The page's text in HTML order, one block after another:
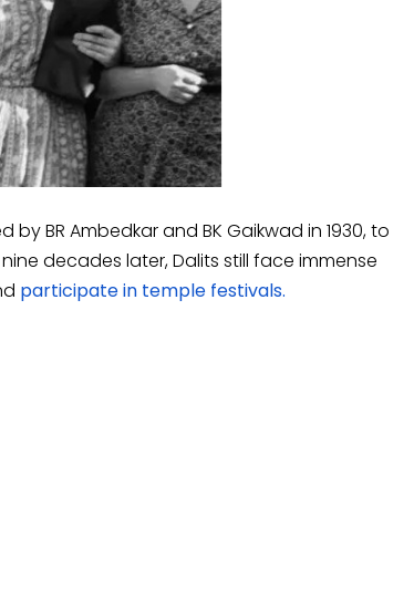
BR Ambedkar and BK Gaikwad in 1930, to
decades later, Dalits still face immense
participate in temple festivals.